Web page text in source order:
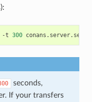
-t 300
seconds,
If your transfers